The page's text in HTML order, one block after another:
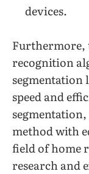
devices.
Furthermore,
recognition
segmentation
speed and
method with
field of home
research and